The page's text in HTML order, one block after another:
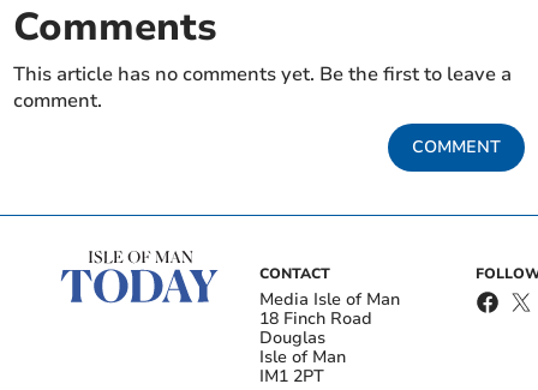
Comments
This article has no comments yet. Be the first to leave a
comment.
COMMENT
CONTACT
Media Isle of Man
18 Finch Road
Douglas
Isle of Man
IM1 2PT